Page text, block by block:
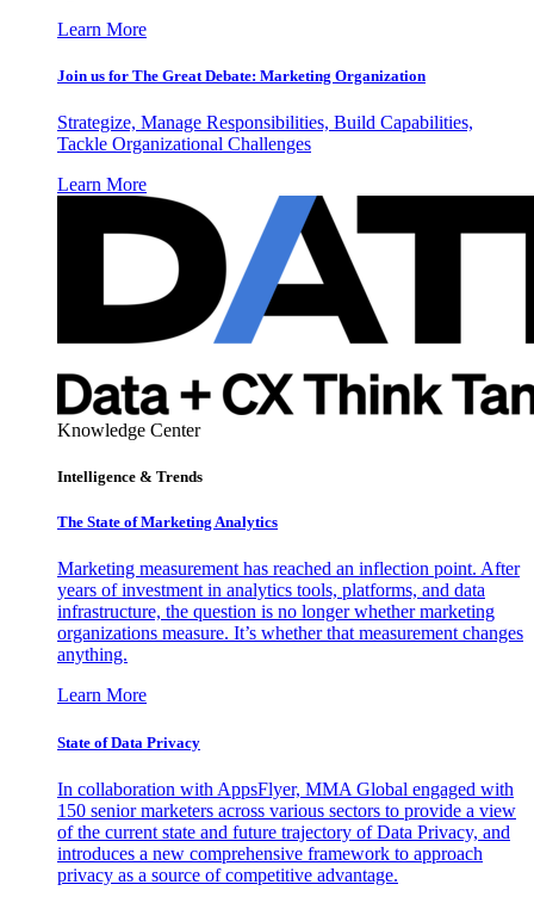
Learn More
Join us for The Great Debate: Marketing Organization
Strategize, Manage Responsibilities, Build Capabilities,
Tackle Organizational Challenges
Learn More
Knowledge Center
Intelligence & Trends
The State of Marketing Analytics
Marketing measurement has reached an inflection point. After
years of investment in analytics tools, platforms, and data
infrastructure, the question is no longer whether marketing
organizations measure. It’s whether that measurement changes
anything.
Learn More
State of Data Privacy
In collaboration with AppsFlyer, MMA Global engaged with
150 senior marketers across various sectors to provide a view
of the current state and future trajectory of Data Privacy, and
introduces a new comprehensive framework to approach
privacy as a source of competitive advantage.